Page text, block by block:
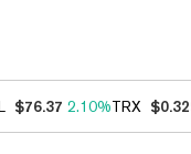
$76.37 2.10%TRX